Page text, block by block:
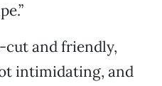
cut and friendly,
intimidating, and